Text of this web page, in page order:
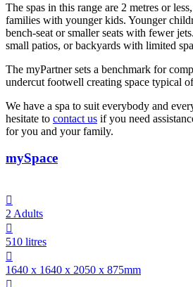
The spas in this range are 2 metres or
families with younger kids. Younger
bench-seat or smaller seats with fewer
small patios, or backyards with limited
The myPartner sets a benchmark for
undercut footwell creating space typical
We have a spa to suit everybody and
hesitate to contact us if you need
for you and your family.
mySpace

2 Adults

510 litres

1640 x 1640 x 2050 x 875mm